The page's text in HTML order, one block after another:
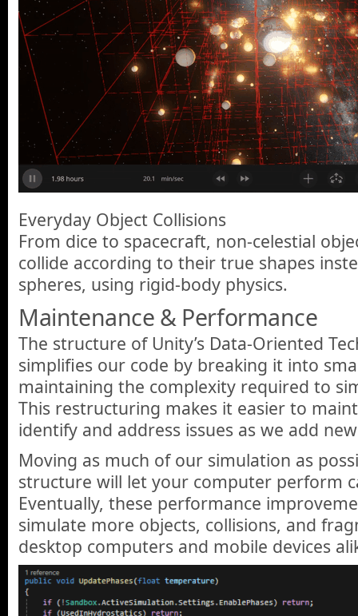
Everyday Object Collisions
From dice to spacecraft, non-celestial
collide according to their true shapes
spheres, using rigid-body physics.
Maintenance & Performance
The structure of Unity’s Data-Oriented
simplifies our code by breaking it into
maintaining the complexity required to
This restructuring makes it easier to
identify and address issues as we add
Moving as much of our simulation as
structure will let your computer perform
Eventually, these performance
simulate more objects, collisions, and
desktop computers and mobile devices